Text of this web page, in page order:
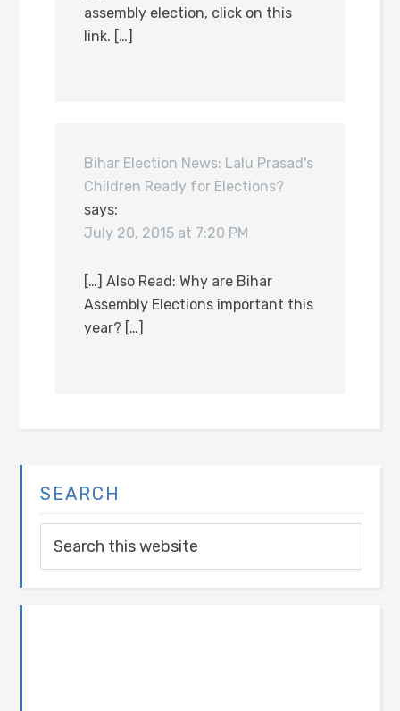
assembly election, click on this
link. […]
Bihar Election News: Lalu Prasad's
Children Ready for Elections?
says:
July 20, 2015 at 7:20 PM
[…] Also Read: Why are Bihar
Assembly Elections important this
year? […]
SEARCH